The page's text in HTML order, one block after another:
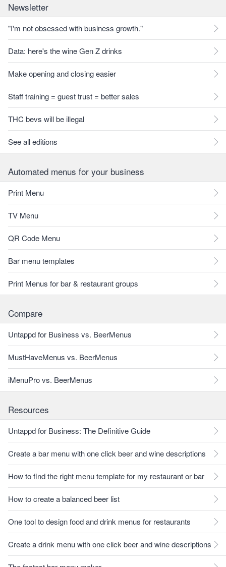
Newsletter
"I'm not obsessed with business growth."
Data: here's the wine Gen Z drinks
Make opening and closing easier
Staff training = guest trust = better sales
THC bevs will be illegal
See all editions
Automated menus for your business
Print Menu
TV Menu
QR Code Menu
Bar menu templates
Print Menus for bar & restaurant groups
Compare
Untappd for Business vs. BeerMenus
MustHaveMenus vs. BeerMenus
iMenuPro vs. BeerMenus
Resources
Untappd for Business: The Definitive Guide
Create a bar menu with one click beer and wine descriptions
How to find the right menu template for my restaurant or bar
How to create a balanced beer list
One tool to design food and drink menus for restaurants
Create a drink menu with one click beer and wine descriptions